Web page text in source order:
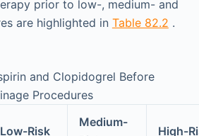
prior to low-, medium- and
are highlighted in Table 82.2 .
and Clopidogrel Before
Procedures
Low-Risk
Medium-
High-